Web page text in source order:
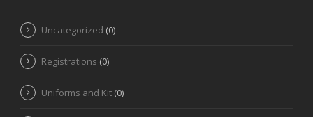
Uncategorized (0)
Registrations (0)
Uniforms and Kit (0)